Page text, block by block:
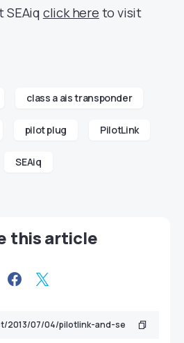
SEAiq click here to visit
class a ais transponder
pilot plug PilotLink
SEAiq
this article